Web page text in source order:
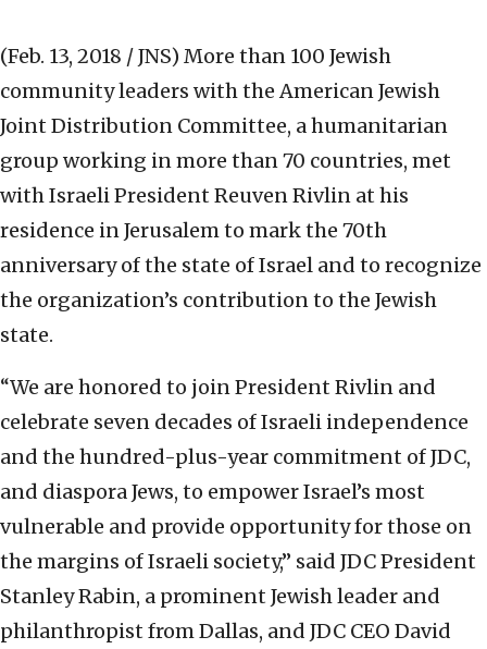
(Feb. 13, 2018 / JNS) More than 100 Jewish
community leaders with the American Jewish
Joint Distribution Committee, a humanitarian
group working in more than 70 countries, met
with Israeli President Reuven Rivlin at his
residence in Jerusalem to mark the 70th
anniversary of the state of Israel and to recognize
the organization’s contribution to the Jewish
state.
“We are honored to join President Rivlin and
celebrate seven decades of Israeli independence
and the hundred-plus-year commitment of JDC,
and diaspora Jews, to empower Israel’s most
vulnerable and provide opportunity for those on
the margins of Israeli society,” said JDC President
Stanley Rabin, a prominent Jewish leader and
philanthropist from Dallas, and JDC CEO David